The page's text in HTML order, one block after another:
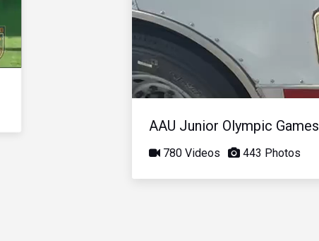
AAU Junior Olympic Games
780 Videos 443 Photos